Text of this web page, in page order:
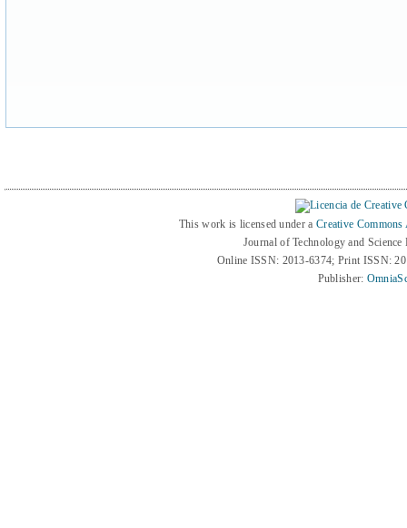
This work is licensed under a Creative
Journal of Technology and
Online ISSN: 2013-6374; Print ISSN:
Publisher: